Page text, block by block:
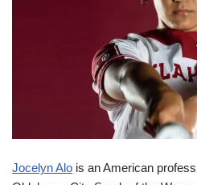
Jocelyn Alo is an American